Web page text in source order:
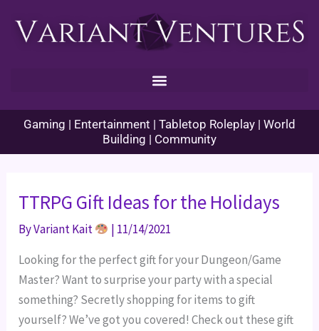
Gaming | Entertainment | Tabletop Roleplay | World
Building | Community
TTRPG Gift Ideas for the Holidays
ByVariant Kait | 11/14/2021
Looking for the perfect gift for your Dungeon/Game
Master? Want to surprise your party with a special
something? Secretly shopping for items to gift
yourself? We’ve got you covered! Check out these gift